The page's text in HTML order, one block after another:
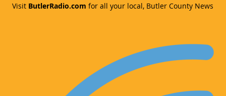
Visit ButlerRadio.com for all your local, Butler County News